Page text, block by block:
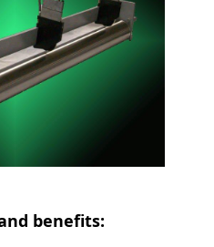
benefits: